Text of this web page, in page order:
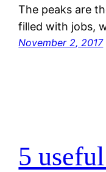
The peaks are
filled with jobs,
November 2, 2017
5